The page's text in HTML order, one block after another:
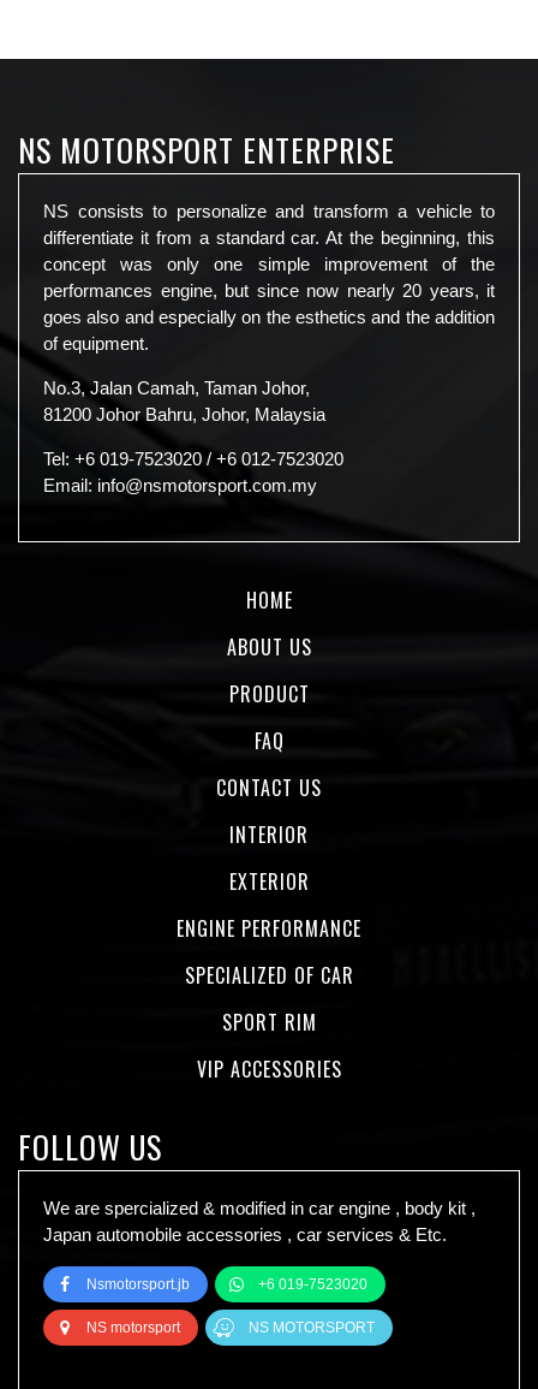
NS MOTORSPORT ENTERPRISE
NS consists to personalize and transform a vehicle to
differentiate it from a standard car. At the beginning, this
concept was only one simple improvement of the
performances engine, but since now nearly 20 years, it
goes also and especially on the esthetics and the addition
of equipment.
No.3, Jalan Camah, Taman Johor,
81200 Johor Bahru, Johor, Malaysia
Tel: +6 019-7523020 / +6 012-7523020
Email: info@nsmotorsport.com.my
HOME
ABOUT US
PRODUCT
FAQ
CONTACT US
INTERIOR
EXTERIOR
ENGINE PERFORMANCE
SPECIALIZED OF CAR
SPORT RIM
VIP ACCESSORIES
FOLLOW US
We are spercialized & modified in car engine , body kit ,
Japan automobile accessories , car services & Etc.
Nsmotorsport.jb +6 019-7523020
NS motorsport NS MOTORSPORT